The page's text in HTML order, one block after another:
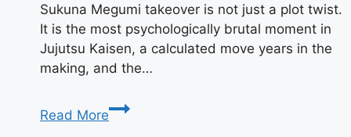
Sukuna Megumi takeover is not just a plot twist.
It is the most psychologically brutal moment in
Jujutsu Kaisen, a calculated move years in the
making, and the…
Read More
Sukuna
Megumi: